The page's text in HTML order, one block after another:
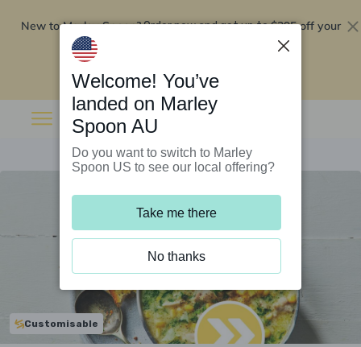
New to Marley Spoon?Order now and get up to$295 off your
Customisable
Welcome! You’ve
landed on Marley
Spoon AU
Do you want to switch to Marley
Spoon US to see our local offering?
Take me there
No thanks